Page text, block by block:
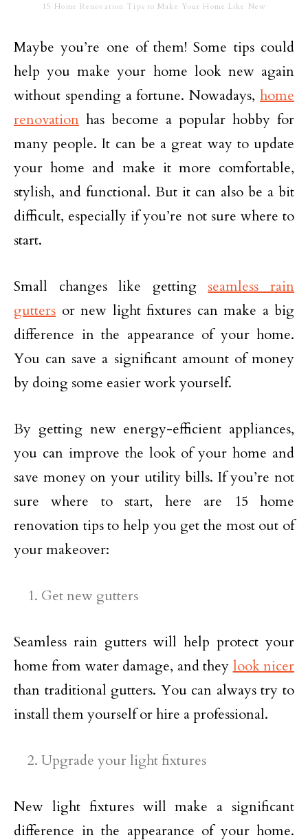
15 Home Renovation Tips to Make Your Home Like New
Maybe you’re one of them! Some tips could
help you make your home look new again
without spending a fortune. Nowadays, home
renovation has become a popular hobby for
many people. It can be a great way to update
your home and make it more comfortable,
stylish, and functional. But it can also be a bit
difficult, especially if you’re not sure where to
start.
Small changes like getting seamless rain
gutters or new light fixtures can make a big
difference in the appearance of your home.
You can save a significant amount of money
by doing some easier work yourself.
By getting new energy-efficient appliances,
you can improve the look of your home and
save money on your utility bills. If you’re not
sure where to start, here are 15 home
renovation tips to help you get the most out of
your makeover:
Get new gutters
Seamless rain gutters will help protect your
home from water damage, and they look nicer
than traditional gutters. You can always try to
install them yourself or hire a professional.
Upgrade your light fixtures
New light fixtures will make a significant
difference in the appearance of your home.